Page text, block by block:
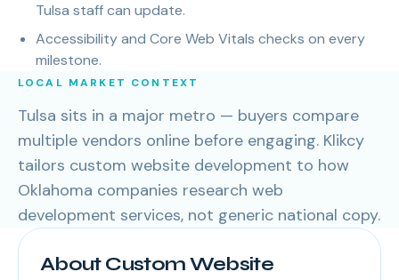
Tulsa staff can update.
Accessibility and Core Web Vitals checks on every
milestone.
LOCAL MARKET CONTEXT
Tulsa sits in a major metro — buyers compare
multiple vendors online before engaging. Klikcy
tailors custom website development to how
Oklahoma companies research web
development services, not generic national copy.
About Custom Website